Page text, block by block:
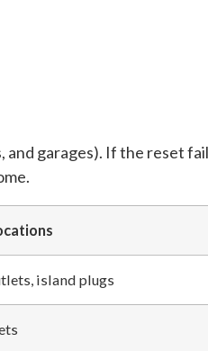
garages). If the reset
island plugs